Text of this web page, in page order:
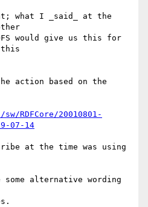
what I _said_ at the
would give us this for
action based on the
RDFCore/20010801-
07-14
at the time was using
some alternative wording